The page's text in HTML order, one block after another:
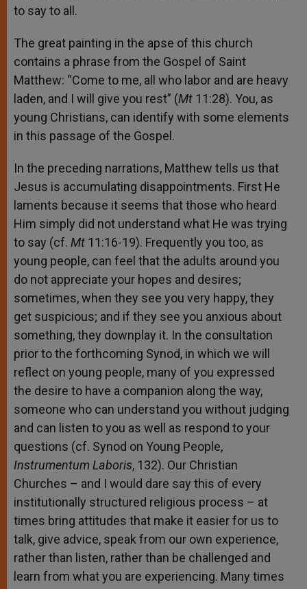
to say to all.
The great painting in the apse of this church
contains a phrase from the Gospel of Saint
Matthew: “Come to me, all who labor and are heavy
laden, and I will give you rest” (Mt 11:28). You, as
young Christians, can identify with some elements
in this passage of the Gospel.
In the preceding narrations, Matthew tells us that
Jesus is accumulating disappointments. First He
laments because it seems that those who heard
Him simply did not understand what He was trying
to say (cf. Mt 11:16-19). Frequently you too, as
young people, can feel that the adults around you
do not appreciate your hopes and desires;
sometimes, when they see you very happy, they
get suspicious; and if they see you anxious about
something, they downplay it. In the consultation
prior to the forthcoming Synod, in which we will
reflect on young people, many of you expressed
the desire to have a companion along the way,
someone who can understand you without judging
and can listen to you as well as respond to your
questions (cf. Synod on Young People,
Instrumentum Laboris, 132). Our Christian
Churches – and I would dare say this of every
institutionally structured religious process – at
times bring attitudes that make it easier for us to
talk, give advice, speak from our own experience,
rather than listen, rather than be challenged and
learn from what you are experiencing. Many times